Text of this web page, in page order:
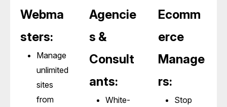
Webma
sters:
Manage
unlimited
sites
from
Agencie
s &
Consult
ants:
White-
Ecomm
erce
Manage
rs:
Stop